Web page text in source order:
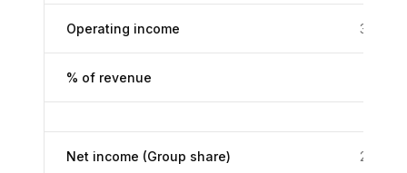
Operating income 387.8
% of revenue
Net income (Group share) 235.4